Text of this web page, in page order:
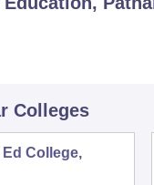
Colleges
College,